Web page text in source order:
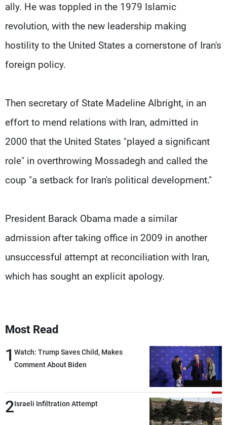
ally. He was toppled in the 1979 Islamic
revolution, with the new leadership making
hostility to the United States a cornerstone of Iran's
foreign policy.
Then secretary of State Madeline Albright, in an
effort to mend relations with Iran, admitted in
2000 that the United States "played a significant
role" in overthrowing Mossadegh and called the
coup "a setback for Iran's political development."
President Barack Obama made a similar
admission after taking office in 2009 in another
unsuccessful attempt at reconciliation with Iran,
which has sought an explicit apology.
Most Read
1 Watch: Trump Saves Child, Makes
Comment About Biden
2Israeli Infiltration Attempt